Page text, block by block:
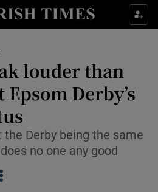
Show Property sub sections
Show Health sub sections
Show Life & Style sub sections
Show Culture sub sections
Show Environment sub sections
louder than
Derby’s
the Derby being the same
no one any good